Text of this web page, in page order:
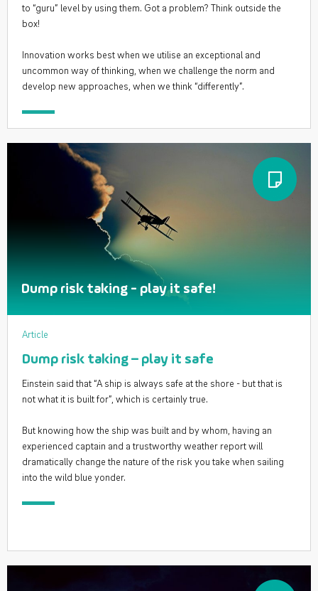
to “guru” level by using them. Got a problem? Think outside the
box!
Innovation works best when we utilise an exceptional and
uncommon way of thinking, when we challenge the norm and
develop new approaches, when we think “differently”.
Dump risk taking - play it safe!
Article
Dump risk taking – play it safe
Einstein said that “A ship is always safe at the shore - but that is
not what it is built for”, which is certainly true.
But knowing how the ship was built and by whom, having an
experienced captain and a trustworthy weather report will
dramatically change the nature of the risk you take when sailing
into the wild blue yonder.